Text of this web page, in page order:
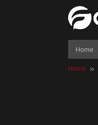
Home
Home